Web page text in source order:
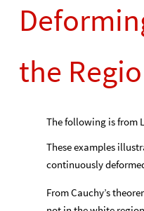
the
The following is from
These examples
continuously
From Cauchy’s